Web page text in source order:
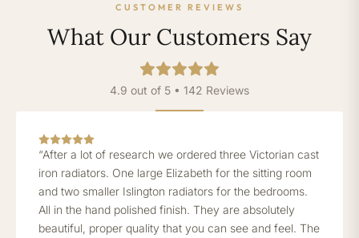
CUSTOMER REVIEWS
What Our Customers Say
4.9 out of 5 • 142 Reviews
“After a lot of research we ordered three Victorian cast
iron radiators. One large Elizabeth for the sitting room
and two smaller Islington radiators for the bedrooms.
All in the hand polished finish. They are absolutely
beautiful, proper quality that you can see and feel. The